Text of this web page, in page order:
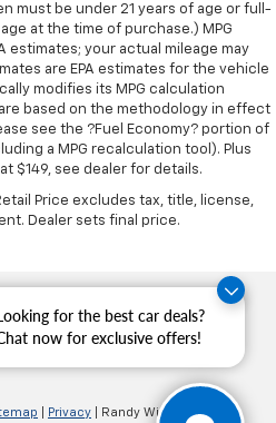
for the best car deals?
now for exclusive offers!
must be under 21 years of age or full-
at the time of purchase.) MPG
estimates; your actual mileage may
are EPA estimates for the vehicle
modifies its MPG calculation
based on the methodology in effect
see the ?Fuel Economy? portion of
a MPG recalculation tool). Plus
$149, see dealer for details.
Price excludes tax, title, license,
Dealer sets final price.
Privacy | Randy Wise